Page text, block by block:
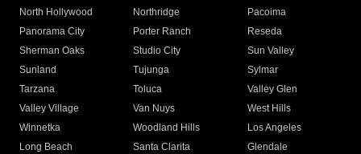
North Hollywood
Northridge
Pacoima
Panorama City
Porter Ranch
Reseda
Sherman Oaks
Studio City
Sun Valley
Sunland
Tujunga
Sylmar
Tarzana
Toluca
Valley Glen
Valley Village
Van Nuys
West Hills
Winnetka
Woodland Hills
Los Angeles
Long Beach
Santa Clarita
Glendale